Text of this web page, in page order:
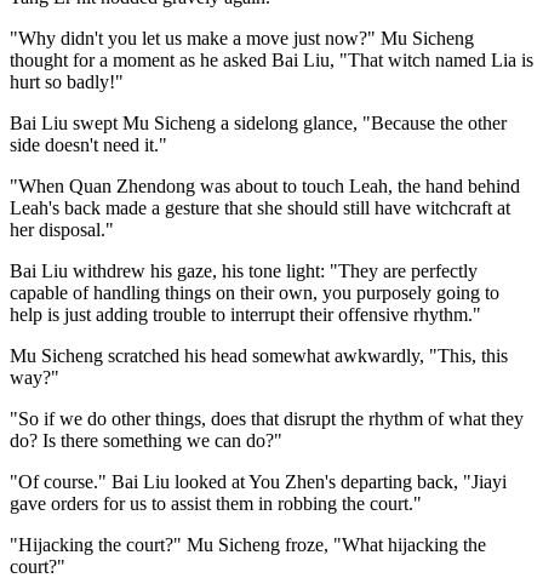
"Why didn't you let us make a move just now?" Mu Sicheng
thought for a moment as he asked Bai Liu, "That witch named Lia is
hurt so badly!"
Bai Liu swept Mu Sicheng a sidelong glance, "Because the other
side doesn't need it."
"When Quan Zhendong was about to touch Leah, the hand behind
Leah's back made a gesture that she should still have witchcraft at
her disposal."
Bai Liu withdrew his gaze, his tone light: "They are perfectly
capable of handling things on their own, you purposely going to
help is just adding trouble to interrupt their offensive rhythm."
Mu Sicheng scratched his head somewhat awkwardly, "This, this
way?"
"So if we do other things, does that disrupt the rhythm of what they
do? Is there something we can do?"
"Of course." Bai Liu looked at You Zhen's departing back, "Jiayi
gave orders for us to assist them in robbing the court."
"Hijacking the court?" Mu Sicheng froze, "What hijacking the
court?"